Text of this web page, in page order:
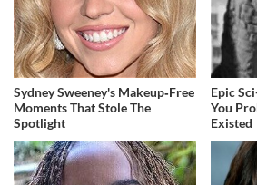
Sydney Sweeney's Makeup‑Free
Moments That Stole The
Spotlight
Epic
You
Existed